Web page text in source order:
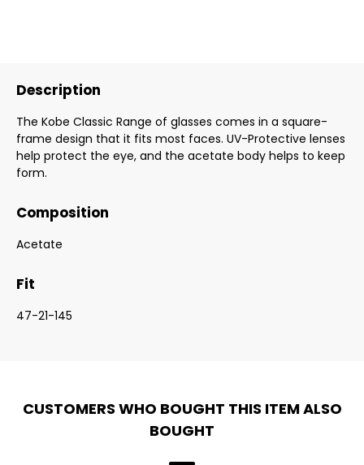
Description
The Kobe Classic Range of glasses comes in a square-
frame design that it fits most faces. UV-Protective lenses
help protect the eye, and the acetate body helps to keep
form.
Composition
Acetate
Fit
47-21-145
CUSTOMERS WHO BOUGHT THIS ITEM ALSO
BOUGHT